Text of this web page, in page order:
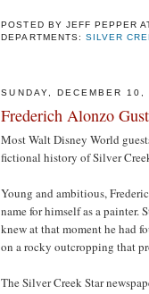
POSTED BY JEFF PEPPER
DEPARTMENTS: SILVER
SUNDAY, DECEMBER 10,
Frederich Alonzo
Most Walt Disney World
fictional history of Silver
Young and ambitious,
name for himself as a
knew at that moment he had
on a rocky outcropping that
The Silver Creek Star